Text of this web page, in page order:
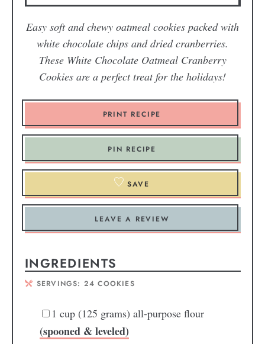
Easy soft and chewy oatmeal cookies packed with
white chocolate chips and dried cranberries.
These White Chocolate Oatmeal Cranberry
Cookies are a perfect treat for the holidays!
PRINT RECIPE
PIN RECIPE
SAVE
LEAVE A REVIEW
INGREDIENTS
SERVINGS: 24 COOKIES
1 cup (125 grams) all-purpose flour
(spooned & leveled)